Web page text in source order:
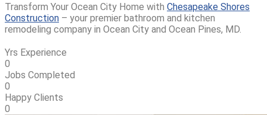
Transform Your Ocean City Home with Chesapeake Shores
Construction – your premier bathroom and kitchen
remodeling company in Ocean City and Ocean Pines, MD.
Yrs Experience
0
Jobs Completed
0
Happy Clients
0